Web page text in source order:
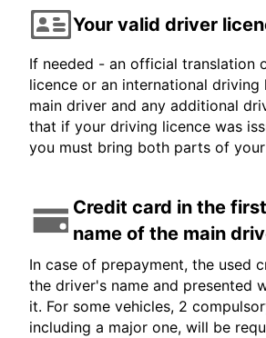
Your valid driver
If needed - an official translation
licence or an international
main driver and any additional
that if your driving licence was
you must bring both parts of
Credit card in the
name of the main
In case of prepayment, the used
the driver's name and presented
it. For some vehicles, 2
including a major one, will be